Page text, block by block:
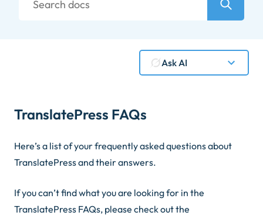
docs
Search
TranslatePress FAQs
Here’s a list of your frequently asked questions about
TranslatePress and their answers.
If you can’t find what you are looking for in the
TranslatePress FAQs, please check out the
Ask AI